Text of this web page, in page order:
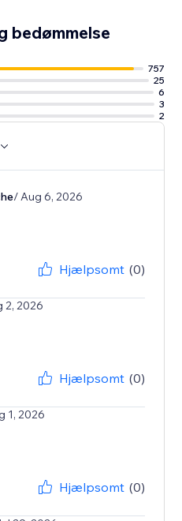
bedømmelse
757
25
6
3
2
/ Aug 6, 2026
Hjælpsomt (0)
2, 2026
Hjælpsomt (0)
1, 2026
Hjælpsomt (0)